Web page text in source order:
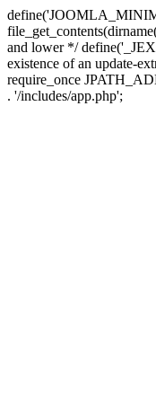
and lower */
existence of an update-
require_once
. '/includes/app.php';